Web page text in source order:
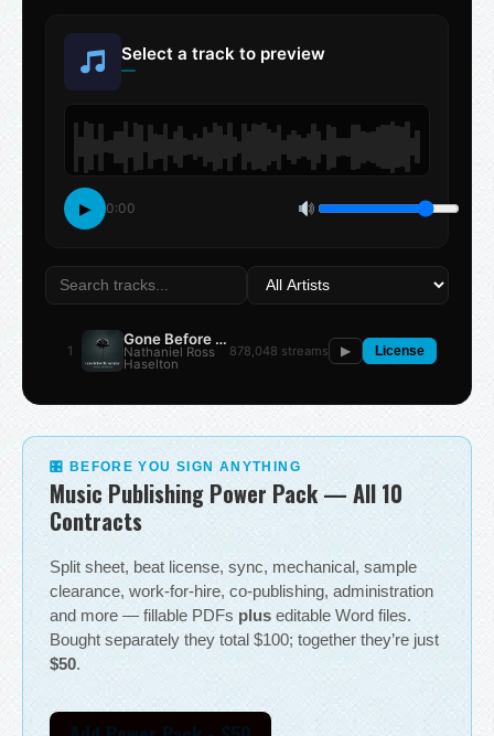
Select a track to preview
—
▶ 0:00
1
Gone Before the Summer
Nathaniel Ross
Haselton
878,048 streams ▶ License
🎛 BEFORE YOU SIGN ANYTHING
Music Publishing Power Pack — All 10
Contracts
Split sheet, beat license, sync, mechanical, sample
clearance, work-for-hire, co-publishing, administration
and more — fillable PDFs plus editable Word files.
Bought separately they total $100; together they’re just
$50.